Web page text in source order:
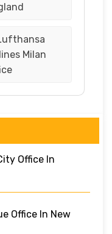
Milan
Office In
Office In New